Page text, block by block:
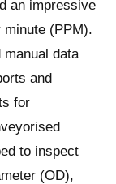
an impressive
minute (PPM).
data
and
for
to inspect
(OD),